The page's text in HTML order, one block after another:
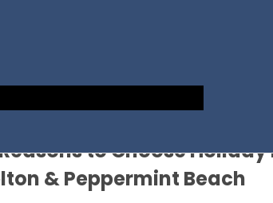
to Choose
& Peppermint Beach